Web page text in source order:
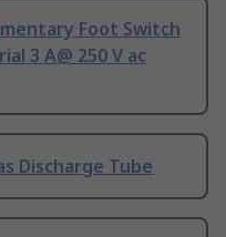
Foot Switch
3 A@ 250 V ac
Discharge Tube